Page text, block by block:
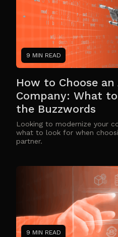
9 MIN READ
How to Choose an
Company: What
the Buzzwords
Looking to modernize your
what to look for when
partner.
9 MIN READ